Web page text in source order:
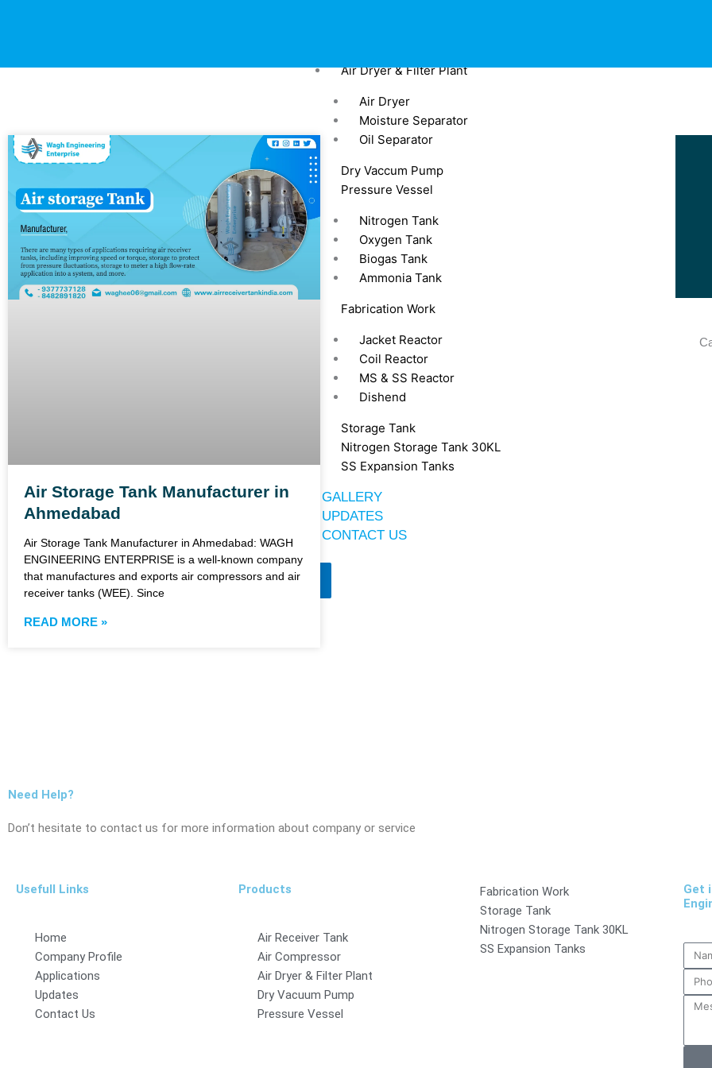
Air Dryer & Filter Plant
Air Dryer
Moisture Separator
Oil Separator
Dry Vaccum Pump
Pressure Vessel
Nitrogen Tank
Oxygen Tank
Biogas Tank
Ammonia Tank
Fabrication Work
Jacket Reactor
Coil Reactor
MS & SS Reactor
Dishend
Storage Tank
Nitrogen Storage Tank 30KL
SS Expansion Tanks
GALLERY
UPDATES
CONTACT US
X
Air Storage Tank Manufacturer in
Ahmedabad
Air Storage Tank Manufacturer in Ahmedabad: WAGH
ENGINEERING ENTERPRISE is a well-known company
that manufactures and exports air compressors and air
receiver tanks (WEE). Since
READ MORE »
Need Help?
Don’t hesitate to contact us for more information about company or service
Usefull Links
Home
Company Profile
Applications
Updates
Contact Us
Products
Air Receiver Tank
Air Compressor
Air Dryer & Filter Plant
Dry Vacuum Pump
Pressure Vessel
Fabrication Work
Storage Tank
Nitrogen Storage Tank 30KL
SS Expansion Tanks
Get